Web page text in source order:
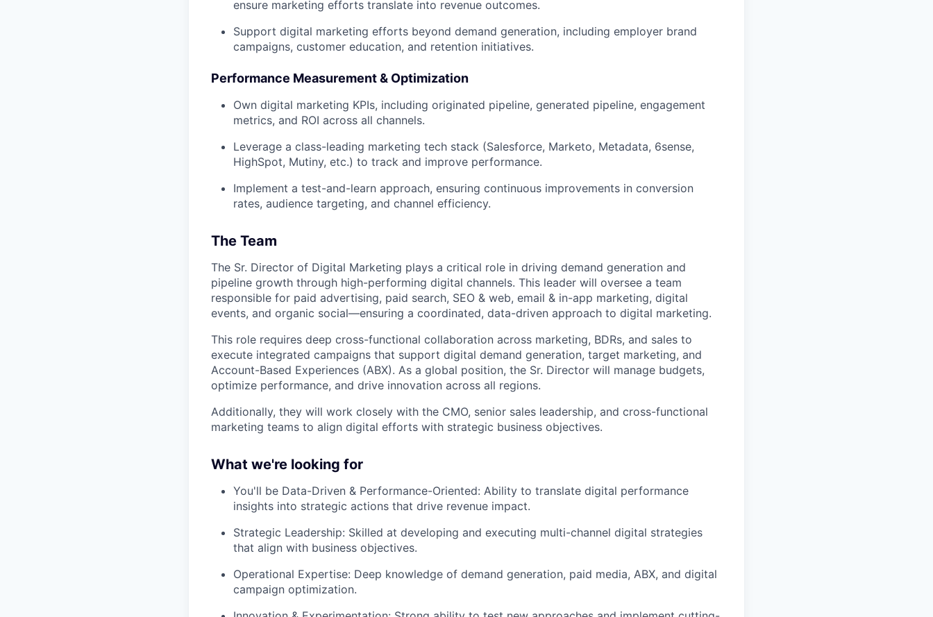
ensure marketing efforts translate into revenue outcomes.
Support digital marketing efforts beyond demand generation, including employer brand
campaigns, customer education, and retention initiatives.
Performance Measurement & Optimization
Own digital marketing KPIs, including originated pipeline, generated pipeline, engagement
metrics, and ROI across all channels.
Leverage a class-leading marketing tech stack (Salesforce, Marketo, Metadata, 6sense,
HighSpot, Mutiny, etc.) to track and improve performance.
Implement a test-and-learn approach, ensuring continuous improvements in conversion
rates, audience targeting, and channel efficiency.
The Team
The Sr. Director of Digital Marketing plays a critical role in driving demand generation and
pipeline growth through high-performing digital channels. This leader will oversee a team
responsible for paid advertising, paid search, SEO & web, email & in-app marketing, digital
events, and organic social—ensuring a coordinated, data-driven approach to digital marketing.
This role requires deep cross-functional collaboration across marketing, BDRs, and sales to
execute integrated campaigns that support digital demand generation, target marketing, and
Account-Based Experiences (ABX). As a global position, the Sr. Director will manage budgets,
optimize performance, and drive innovation across all regions.
Additionally, they will work closely with the CMO, senior sales leadership, and cross-functional
marketing teams to align digital efforts with strategic business objectives.
What we're looking for
You'll be Data-Driven & Performance-Oriented: Ability to translate digital performance
insights into strategic actions that drive revenue impact.
Strategic Leadership: Skilled at developing and executing multi-channel digital strategies
that align with business objectives.
Operational Expertise: Deep knowledge of demand generation, paid media, ABX, and digital
campaign optimization.